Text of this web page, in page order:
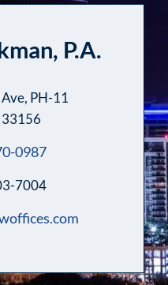
P.A.
PH-11
33156
0987
7004